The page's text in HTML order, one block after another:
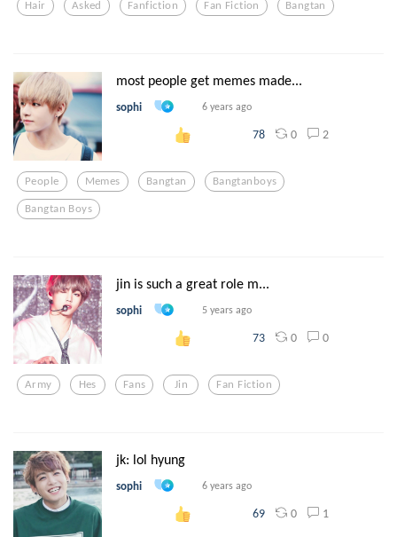
Hair Asked Fanfiction Fan Fiction Bangtan
most people get memes made...
sophi 6 years ago
78 0 2
People Memes Bangtan Bangtanboys
Bangtan Boys
jin is such a great role m...
sophi 5 years ago
73 0 0
Army Hes Fans Jin Fan Fiction
jk: lol hyung
sophi 6 years ago
69 0 1